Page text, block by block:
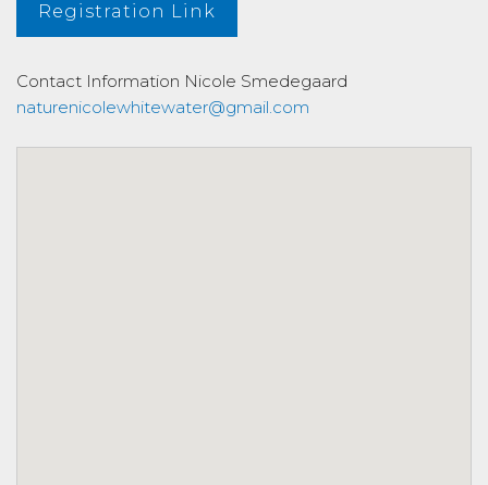
Registration Link
Contact Information Nicole Smedegaard
naturenicolewhitewater@gmail.com